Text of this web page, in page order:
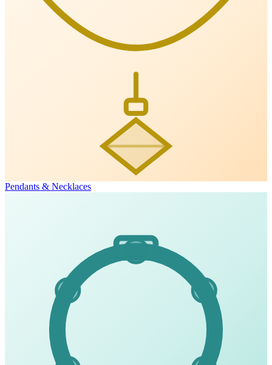
Pendants & Necklaces